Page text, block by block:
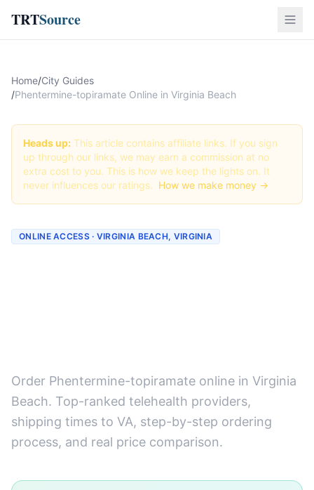
TRTSource
Home/City Guides
/Phentermine-topiramate Online in Virginia Beach
Heads up: This article contains affiliate links. If you sign
up through our links, we may earn a commission at no
extra cost to you. This is how we keep the lights on. It
never influences our ratings. How we make money →
ONLINE ACCESS · VIRGINIA BEACH, VIRGINIA
Order Phentermine-topiramate online in Virginia
Beach. Top-ranked telehealth providers,
shipping times to VA, step-by-step ordering
process, and real price comparison.